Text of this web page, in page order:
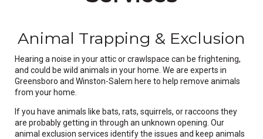
Animal Trapping & Exclusion
Hearing a noise in your attic or crawlspace can be frightening,
and could be wild animals in your home. We are experts in
Greensboro and Winston-Salem here to help remove animals
from your home.
If you have animals like bats, rats, squirrels, or raccoons they
are probably getting in through an unknown opening. Our
animal exclusion services identify the issues and keep animals